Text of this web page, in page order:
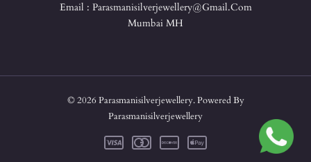
Email : Parasmanisilverjewellery@gmail.com
Mumbai MH
© 2026 Parasmanisilverjewellery. Powered By
Parasmanisilverjewellery